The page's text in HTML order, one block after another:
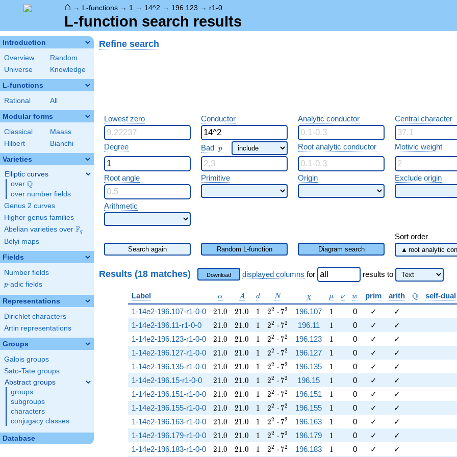
⌂ → L-functions → 1 → 14^2 → 196.123 → r1-0
L-function search results
Introduction
Overview
Random
Universe
Knowledge
L-functions
Rational All
Modular forms
Classical
Maass
Hilbert
Bianchi
Varieties
Elliptic curves
over \Q
Q
over number fields
Genus 2 curves
Higher genus families
Abelian varieties over \F_{q}
Fq
Belyi maps
Fields
Number fields
p
p-adic fields
Representations
Dirichlet characters
Artin representations
Groups
Galois groups
Sato-Tate groups
Abstract groups
groups
subgroups
characters
conjugacy classes
Database
Refine search
Lowest zero Conductor Analytic conductor Central character
Degree Bad p
p Root analytic conductor Motivic weight
Root angle Primitive Origin Exclude origin
Arithmetic
Sort order
Search again Random L-function Diagram search
Results (18 matches) Download displayed columns for results to
Label \alpha
α A
A d
d N
N \chi
χ \mu
μ \nu
ν w
w prim arith \mathbb{Q}
Q self-dual
1-14e2-196.107-r1-0-0
21.0
21.0 21.0
21.0 11 2^{2} \cdot 7^{2}
22 ⋅ 72 196.107 11 0 ✓ ✓
1-14e2-196.11-r1-0-0 21.0
21.0 21.0
21.0 11 2^{2} \cdot 7^{2}
22 ⋅ 72 196.11 11 0 ✓ ✓
1-14e2-196.123-r1-0-0 21.0
21.0 21.0
21.0 11 2^{2} \cdot 7^{2}
22 ⋅ 72 196.123 11 0 ✓ ✓
1-14e2-196.127-r1-0-0 21.0
21.0 21.0
21.0 11 2^{2} \cdot 7^{2}
22 ⋅ 72 196.127 11 0 ✓ ✓
1-14e2-196.135-r1-0-0 21.0
21.0 21.0
21.0 11 2^{2} \cdot 7^{2}
22 ⋅ 72 196.135 11 0 ✓ ✓
1-14e2-196.15-r1-0-0 21.0
21.0 21.0
21.0 11 2^{2} \cdot 7^{2}
22 ⋅ 72 196.15 11 0 ✓ ✓
1-14e2-196.151-r1-0-0 21.0
21.0 21.0
21.0 11 2^{2} \cdot 7^{2}
22 ⋅ 72 196.151 11 0 ✓ ✓
1-14e2-196.155-r1-0-0 21.0
21.0 21.0
21.0 11 2^{2} \cdot 7^{2}
22 ⋅ 72 196.155 11 0 ✓ ✓
1-14e2-196.163-r1-0-0 21.0
21.0 21.0
21.0 11 2^{2} \cdot 7^{2}
22 ⋅ 72 196.163 11 0 ✓ ✓
1-14e2-196.179-r1-0-0 21.0
21.0 21.0
21.0 11 2^{2} \cdot 7^{2}
22 ⋅ 72 196.179 11 0 ✓ ✓
1-14e2-196.183-r1-0-0 21.0
21.0 21.0
21.0 11 2^{2} \cdot 7^{2}
22 ⋅ 72 196.183 11 0 ✓ ✓